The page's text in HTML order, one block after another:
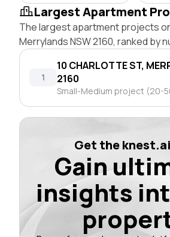
Largest Apartment
The largest apartment projects
Merrylands NSW 2160, ranked by
1
10 CHARLOTTE ST,
2160
Small-Medium project (20-
Get the
Gain
insights